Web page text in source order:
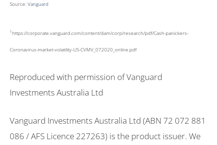
Source: Vanguard
1 https://corporate.vanguard.com/content/dam/corp/research/pdf/Cash-panickers-
Coronavirus-market-volatility-US-CVMV_072020_online.pdf
Reproduced with permission of Vanguard
Investments Australia Ltd
Vanguard Investments Australia Ltd (ABN 72 072 881
086 / AFS Licence 227263) is the product issuer. We